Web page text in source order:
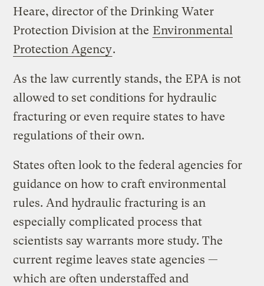
Heare, director of the Drinking Water
Protection Division at the Environmental
Protection Agency.
As the law currently stands, the EPA is not
allowed to set conditions for hydraulic
fracturing or even require states to have
regulations of their own.
States often look to the federal agencies for
guidance on how to craft environmental
rules. And hydraulic fracturing is an
especially complicated process that
scientists say warrants more study. The
current regime leaves state agencies —
which are often understaffed and